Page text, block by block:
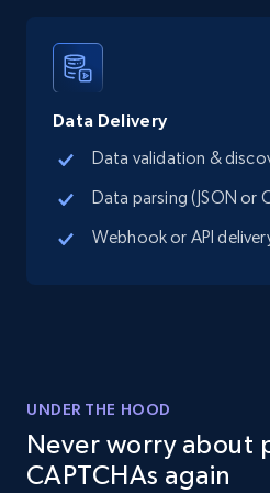
Google Maps full
new records by Customer
Address, Description,
more.
13.3K+ 1.7K+
more.
13.2K+ 1.6K+
Data Delivery
Data validation &
Data parsing (JSON or
Webhook or API
UNDER THE HOOD
Never worry about
CAPTCHAs again